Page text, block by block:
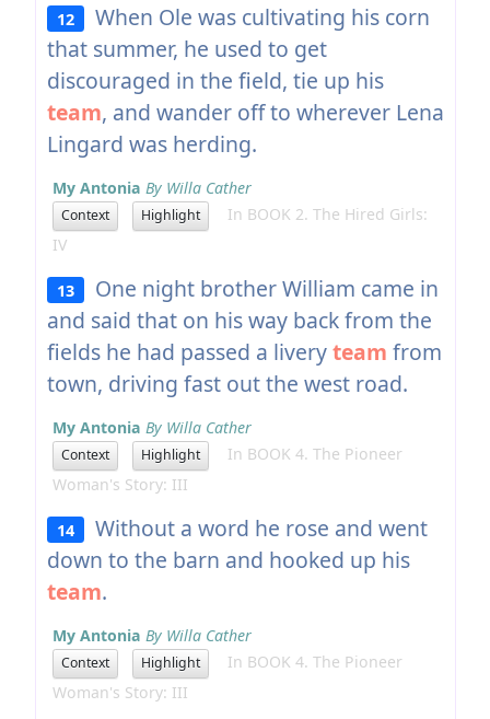
12
When Ole was cultivating his corn
that summer, he used to get
discouraged in the field, tie up his
team, and wander off to wherever Lena
Lingard was herding.
My Antonia By Willa Cather
Context Highlight
In BOOK 2. The Hired Girls:
IV
13
One night brother William came in
and said that on his way back from the
fields he had passed a liveryteam from
town, driving fast out the west road.
My Antonia By Willa Cather
Context Highlight
In BOOK 4. The Pioneer
Woman's Story: III
14
Without a word he rose and went
down to the barn and hooked up his
team.
My Antonia By Willa Cather
Context Highlight
In BOOK 4. The Pioneer
Woman's Story: III